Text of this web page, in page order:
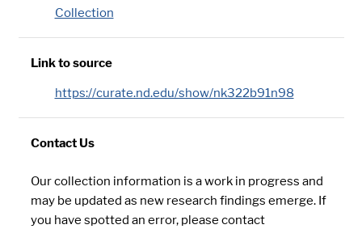
Collection
Link to source
https://curate.nd.edu/show/nk322b91n98
Contact Us
Our collection information is a work in progress and
may be updated as new research findings emerge. If
you have spotted an error, please contact